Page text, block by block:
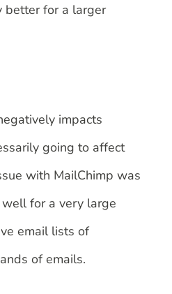
better for a larger
impacts
going to affect
with MailChimp was
for a very large
email lists of
of emails.